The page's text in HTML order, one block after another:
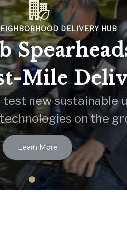
DELIVERY HUB
Mile
test new sustainable
on the
Learn More